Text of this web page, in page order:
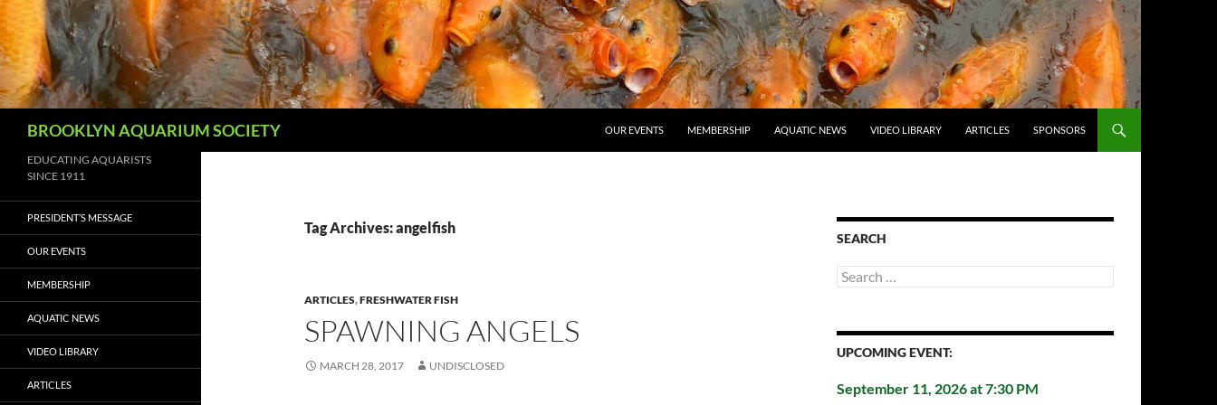
Skip
to
content
BROOKLYN AQUARIUM SOCIETY OUR EVENTS MEMBERSHIP AQUATIC NEWS VIDEO LIBRARY ARTICLES SPONSORS
Tag Archives: angelfish
ARTICLES,FRESHWATER FISH
SPAWNING ANGELS
MARCH 28, 2017 UNDISCLOSED
SEARCH
Search
for:
UPCOMING EVENT:
September 11, 2026 at 7:30 PM
EDUCATING AQUARISTS
SINCE 1911
PRESIDENT’S MESSAGE
OUR EVENTS
MEMBERSHIP
AQUATIC NEWS
VIDEO LIBRARY
ARTICLES